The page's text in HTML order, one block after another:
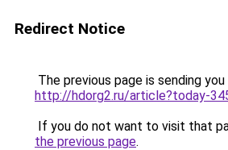
Redirect Notice
The previous page is sending
http://hdorg2.ru/article?today-
If you do not want to visit that
the previous page.